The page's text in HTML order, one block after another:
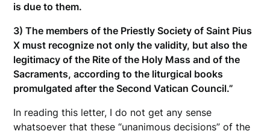
is due to them.
3) The members of the Priestly Society of Saint Pius
X must recognize not only the validity, but also the
legitimacy of the Rite of the Holy Mass and of the
Sacraments, according to the liturgical books
promulgated after the Second Vatican Council.”
In reading this letter, I do not get any sense
whatsoever that these “unanimous decisions” of the